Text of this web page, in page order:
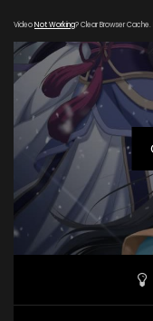
VideoNot Working? Clear Browser Cache.